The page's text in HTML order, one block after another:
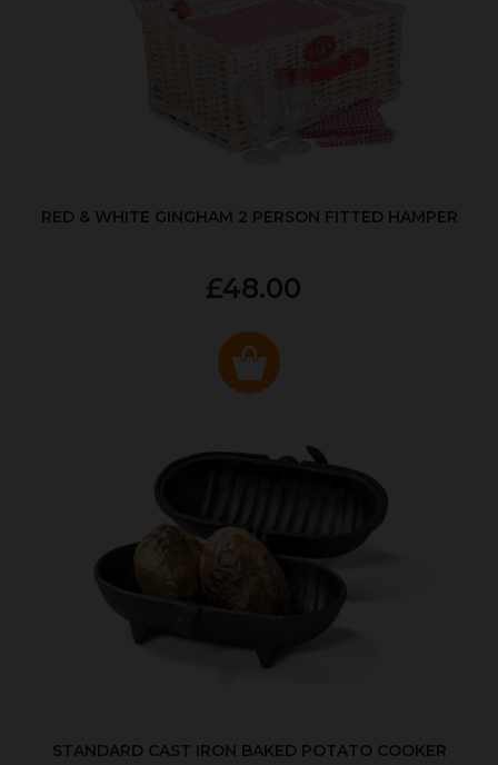
RED & WHITE GINGHAM 2 PERSON FITTED HAMPER
£48.00
STANDARD CAST IRON BAKED POTATO COOKER